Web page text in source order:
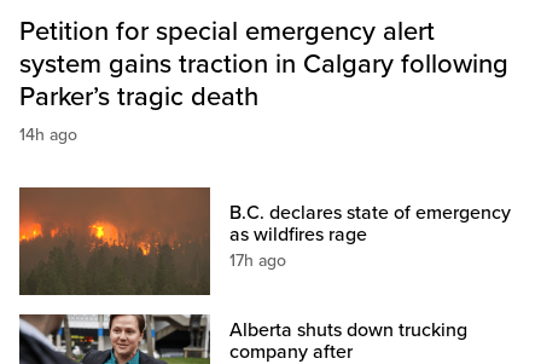
Petition for special emergency alert
system gains traction in Calgary following
Parker’s tragic death
14h ago
B.C. declares state of emergency
as wildfires rage
17h ago
Alberta shuts down trucking
company after